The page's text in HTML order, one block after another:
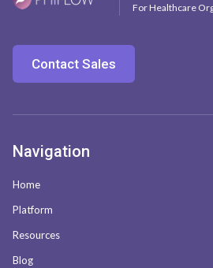
For Healthcare
Contact Sales
Navigation
Home
Platform
Resources
Blog